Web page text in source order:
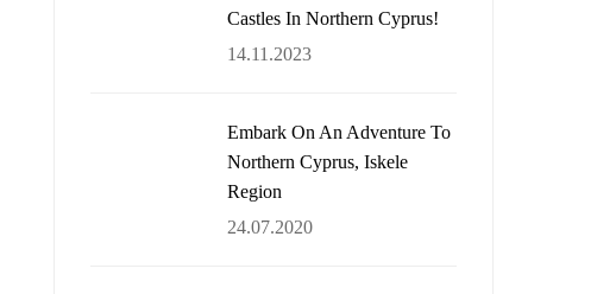
Castles In Northern Cyprus!
14.11.2023
Embark On An Adventure To
Northern Cyprus, Iskele
Region
24.07.2020